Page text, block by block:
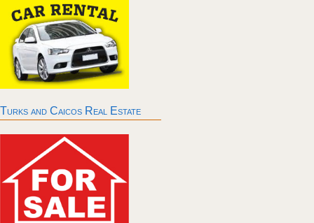
Turks and Caicos Real Estate